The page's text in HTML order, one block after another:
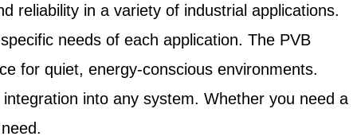
reliability in a variety of industrial applications.
needs of each application. The PVB
for quiet, energy-conscious environments.
into any system. Whether you need a